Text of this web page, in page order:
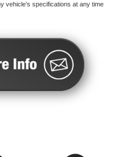
vehicle’s specifications at any time